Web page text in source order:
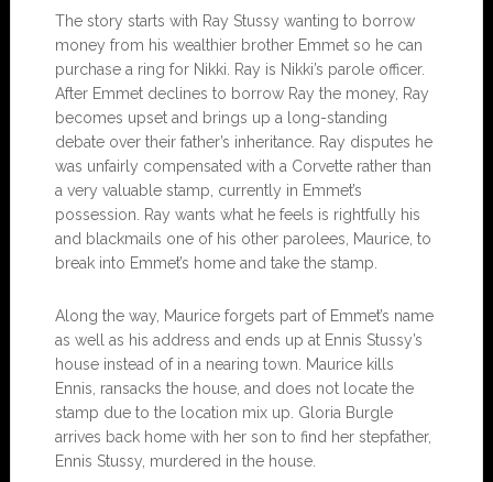
The story starts with Ray Stussy wanting to borrow
money from his wealthier brother Emmet so he can
purchase a ring for Nikki. Ray is Nikki’s parole officer.
After Emmet declines to borrow Ray the money, Ray
becomes upset and brings up a long-standing
debate over their father’s inheritance. Ray disputes he
was unfairly compensated with a Corvette rather than
a very valuable stamp, currently in Emmet’s
possession. Ray wants what he feels is rightfully his
and blackmails one of his other parolees, Maurice, to
break into Emmet’s home and take the stamp.
Along the way, Maurice forgets part of Emmet’s name
as well as his address and ends up at Ennis Stussy’s
house instead of in a nearing town. Maurice kills
Ennis, ransacks the house, and does not locate the
stamp due to the location mix up. Gloria Burgle
arrives back home with her son to find her stepfather,
Ennis Stussy, murdered in the house.